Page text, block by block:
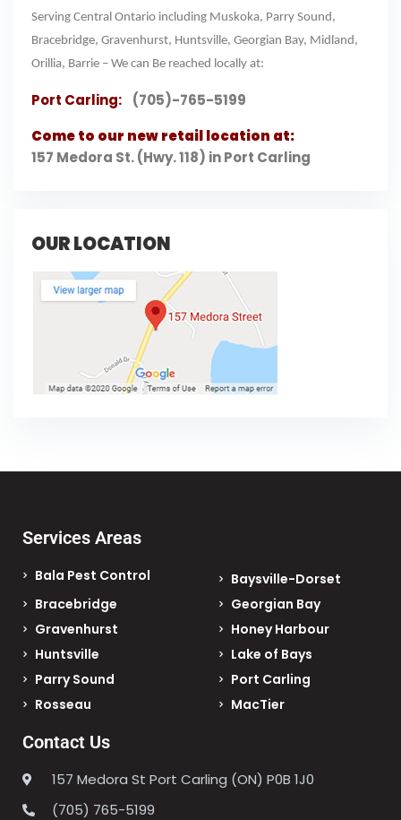
Serving Central Ontario including Muskoka, Parry Sound,
Bracebridge, Gravenhurst, Huntsville, Georgian Bay, Midland,
Orillia, Barrie – We can Be reached locally at:
Port Carling: (705)-765-5199
Come to our new retail location at:
157 Medora St. (Hwy. 118) in Port Carling
OUR LOCATION
Services Areas
Bala Pest Control
Baysville-Dorset
Bracebridge
Georgian Bay
Gravenhurst
Honey Harbour
Huntsville
Lake of Bays
Parry Sound
Port Carling
Rosseau
MacTier
Contact Us
157 Medora St Port Carling (ON) P0B 1J0
(705) 765-5199